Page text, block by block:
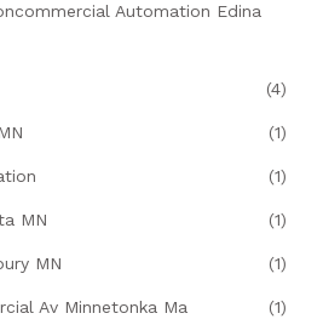
Automation Edina
(4)
(1)
(1)
MN (1)
MN (1)
Av Minnetonka Ma (1)